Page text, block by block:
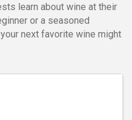
learn about wine at their
or a seasoned
next favorite wine might